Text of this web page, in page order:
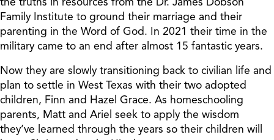
Family Institute to ground their marriage and their
parenting in the Word of God. In 2021 their time in the
military came to an end after almost 15 fantastic years.
Now they are slowly transitioning back to civilian life and
plan to settle in West Texas with their two adopted
children, Finn and Hazel Grace. As homeschooling
parents, Matt and Ariel seek to apply the wisdom
they’ve learned through the years so their children will